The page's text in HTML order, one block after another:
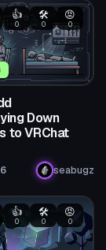
👍
0
🛠️
0
😡
0
Down
to VRChat
seabugz
👍
0
🛠️
0
😡
0